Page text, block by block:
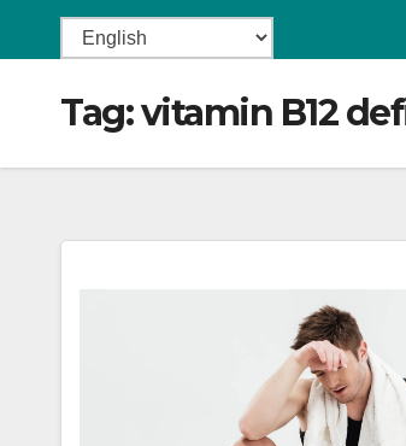
Tag:vitamin B12